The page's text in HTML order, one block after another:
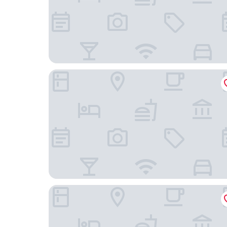
Cambria Hotel Columbia Downtown The Vista
Quality Inn & Suites Lexington